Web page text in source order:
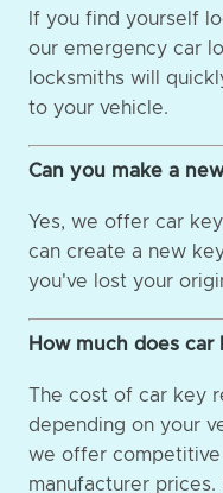
If you find yourself
our emergency car
locksmiths will
to your vehicle.
Can you make a
Yes, we offer car
can create a new
you've lost your
How much does
The cost of car key
depending on your
we offer competitive
manufacturer